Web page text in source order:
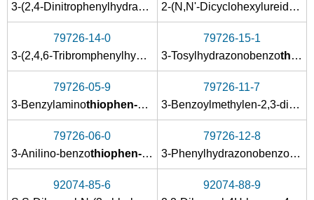
3-(2,4-Dinitrophenylhydrazono)benzo
thiophen-1,1-dioxid
2-(N,N'-Dicyclohexylureidocarbonyl)-3-hydroxybenzo
79726-14-0
3-(2,4,6-Tribromphenylhydrazono)benzo
thiophen-1,1-
79726-15-1
3-Tosylhydrazonobenzothiophen-1,1-dioxid
79726-05-9
3-Benzylaminothiophen-1,1-dioxid
79726-11-7
3-Benzoylmethylen-2,3-dihydrobenzo
79726-06-0
3-Anilino-benzothiophen-1,1-dioxid
79726-12-8
3-Phenylhydrazonobenzo
92074-85-6
92074-88-9